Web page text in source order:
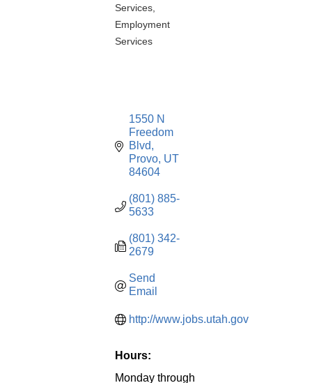
Services
Employment
Services
1550 N
Freedom
Blvd
Provo UT
84604
(801) 885-
5633
(801) 342-
2679
Send
Email
http://www.jobs.utah.gov
Hours:
Monday through